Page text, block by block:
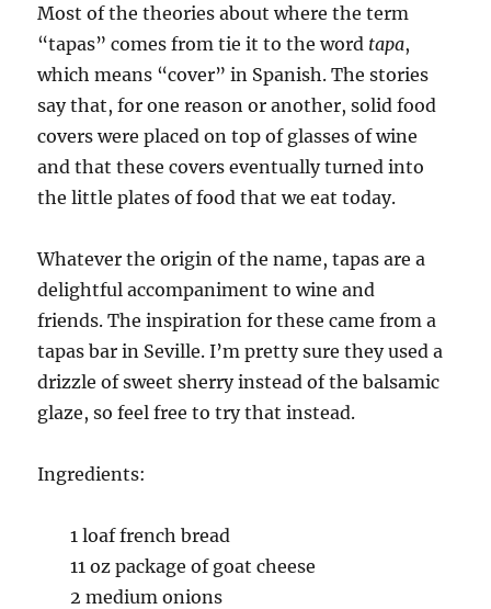
Most of the theories about where the term
“tapas” comes from tie it to the word tapa,
which means “cover” in Spanish. The stories
say that, for one reason or another, solid food
covers were placed on top of glasses of wine
and that these covers eventually turned into
the little plates of food that we eat today.
Whatever the origin of the name, tapas are a
delightful accompaniment to wine and
friends.The inspiration for these came from a
tapas bar in Seville. I’m pretty sure they used a
drizzle of sweet sherry instead of the balsamic
glaze, so feel free to try that instead.
Ingredients:
1 loaf french bread
11 oz package of goat cheese
2 medium onions